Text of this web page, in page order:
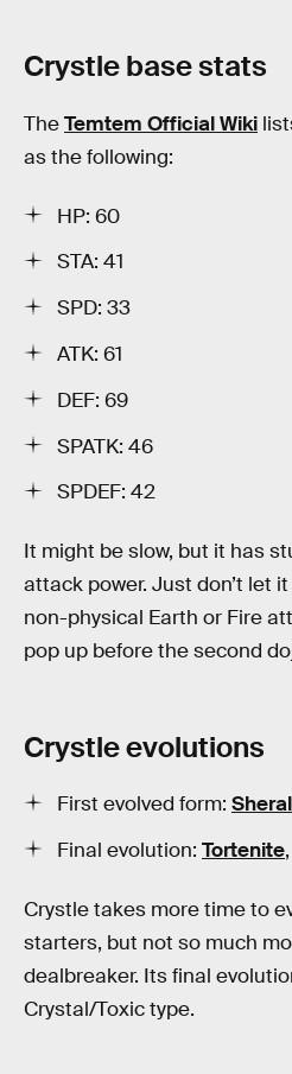
Crystle base stats
TheTemtem Official Wiki
as the following:
HP: 60
STA: 41
SPD: 33
ATK: 61
DEF: 69
SPATK: 46
SPDEF: 42
It might be slow, but it has
attack power. Just don’t let
non-physical Earth or Fire
pop up before the second
Crystle evolutions
First evolved form:
Final evolution: Tortenite
Crystle takes more time to
starters, but not so much
dealbreaker. Its final
Crystal/Toxic type.